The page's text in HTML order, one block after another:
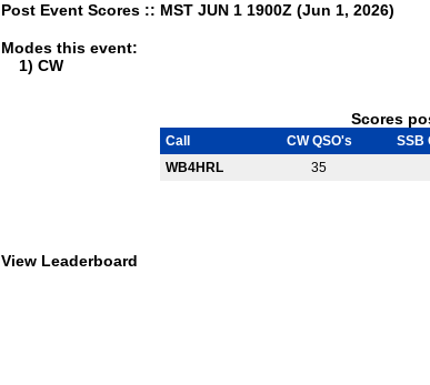
Post Event Scores :: MST JUN 1 1900Z (Jun 1, 2026)
Modes this event:
1) CW
Scores
Call CW QSO's SSB
WB4HRL
35
View Leaderboard